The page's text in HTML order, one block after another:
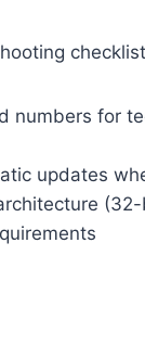
numbers for
updates